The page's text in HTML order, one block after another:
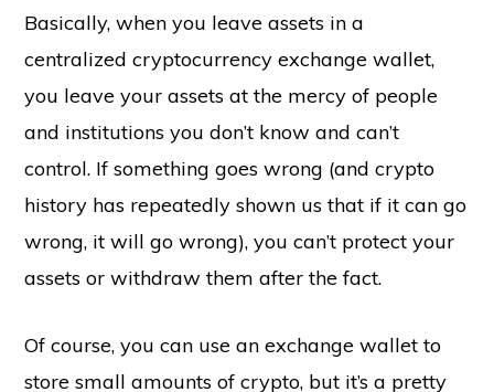
Basically, when you leave assets in a
centralized cryptocurrency exchange wallet,
you leave your assets at the mercy of people
and institutions you don’t know and can’t
control. If something goes wrong (and crypto
history has repeatedly shown us that if it can go
wrong, it will go wrong), you can’t protect your
assets or withdraw them after the fact.
Of course, you can use an exchange wallet to
store small amounts of crypto, but it’s a pretty